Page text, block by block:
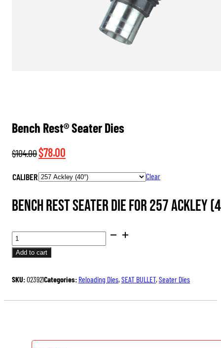
Bench Rest® Seater Dies
$104.00Original
was:
$78.00
is:
CALIBER Clear
Bench Rest Seater Die for 257 Ackley
BENCH
REST®
SEATER
QUANTITY
Add to cart
SKU:023921Categories: Reloading Dies, SEAT BULLET, Seater Dies